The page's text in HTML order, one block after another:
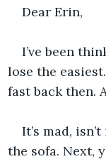
Dear Erin,
I’ve been
lose the
fast back then.
It’s mad,
the sofa. Next,